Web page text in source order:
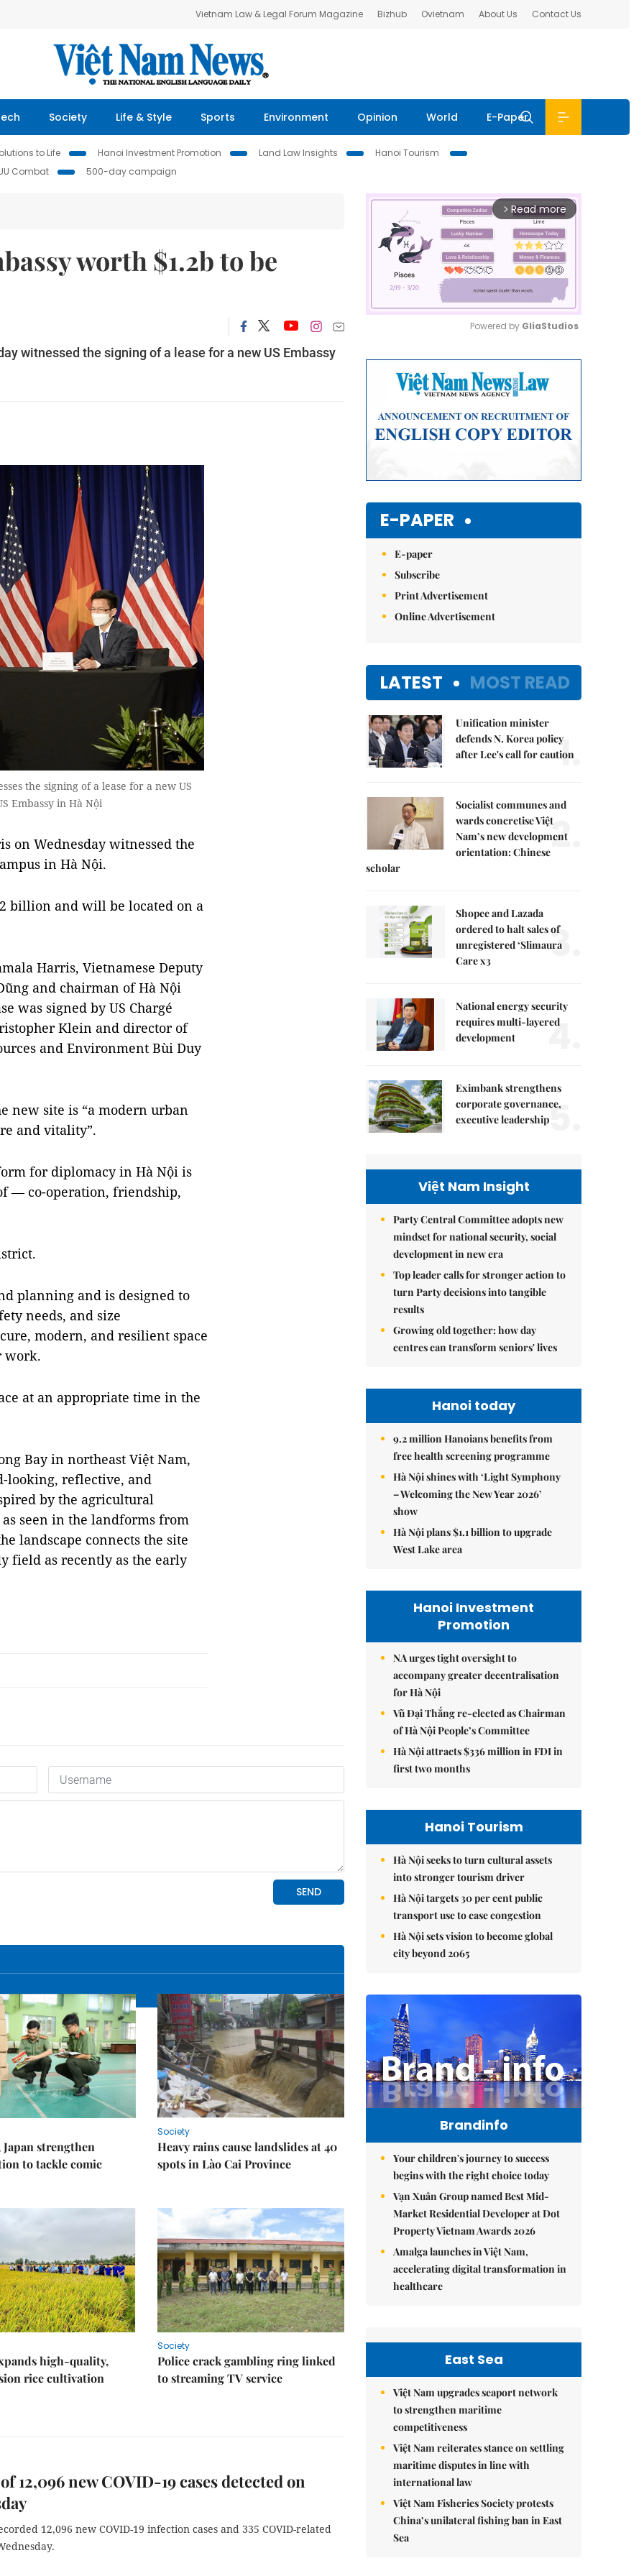
Vietnam Law & Legal Forum Magazine Bizhub Ovietnam About Us Contact Us
Society Life & Style Sports Environment Opinion World E-Paper
to Life Hanoi Investment Promotion Land Law Insights
Hanoi Tourism
Combat
500-day campaign
worth $1.2b to be
witnessed the signing of a lease for a new US Embassy
the signing of a lease for a new US
Embassy in Hà Nội
on Wednesday witnessed the
in Hà Nội.
billion and will be located on a
Harris, Vietnamese Deputy
and chairman of Hà Nội
was signed by US Chargé
Klein and director of
and Environment Bùi Duy
new site is “a modern urban
and vitality”.
for diplomacy in Hà Nội is
— co-operation, friendship,
planning and is designed to
needs, and size
modern, and resilient space
work.
at an appropriate time in the
Bay in northeast Việt Nam,
looking, reflective, and
by the agricultural
seen in the landforms from
landscape connects the site
field as recently as the early
strengthen
to tackle comic
Society
Heavy rains cause landslides at 40
spots in Lào Cai Province
high-quality,
rice cultivation
Society
Police crack gambling ring linked
to streaming TV service
12,096 new COVID-19 cases detected on
12,096 new COVID-19 infection cases and 335 COVID-related
arrow_forward_ios Read more
Powered by GliaStudios
E-PAPER
E-paper
Subscribe
Print Advertisement
Online Advertisement
LATEST MOST READ
Unification minister
defends N. Korea policy
after Lee's call for caution
1.
Socialist communes and
wards concretise Việt
Nam’s new development
orientation: Chinese
scholar
2.
Shopee and Lazada
ordered to halt sales of
unregistered ‘Slimaura
Care x3
3.
National energy security
requires multi-layered
development
4.
Eximbank strengthens
corporate governance,
executive leadership5.
Việt Nam Insight
Party Central Committee adopts new
mindset for national security, social
development in new era
Top leader calls for stronger action to
turn Party decisions into tangible
results
Growing old together: how day
centres can transform seniors' lives
Hanoi today
9.2 million Hanoians benefits from
free health screening programme
Hà Nội shines with ‘Light Symphony
– Welcoming the New Year 2026’
show
Hà Nội plans $1.1 billion to upgrade
West Lake area
Hanoi Investment
Promotion
NA urges tight oversight to
accompany greater decentralisation
for Hà Nội
Vũ Đại Thắng re-elected as Chairman
of Hà Nội People’s Committee
Hà Nội attracts $336 million in FDI in
first two months
Hanoi Tourism
Hà Nội seeks to turn cultural assets
into stronger tourism driver
Hà Nội targets 30 per cent public
transport use to ease congestion
Hà Nội sets vision to become global
city beyond 2065
Brandinfo
Your children's journey to success
begins with the right choice today
Vạn Xuân Group named Best Mid-
Market Residential Developer at Dot
Property Vietnam Awards 2026
Amalga launches in Việt Nam,
accelerating digital transformation in
healthcare
East Sea
Việt Nam upgrades seaport network
to strengthen maritime
competitiveness
Việt Nam reiterates stance on settling
maritime disputes in line with
international law
Việt Nam Fisheries Society protests
China’s unilateral fishing ban in East
Sea